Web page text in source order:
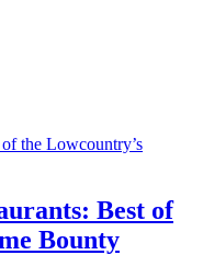
Best of
Bounty